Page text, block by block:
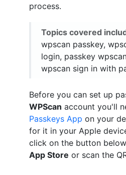
process.
Topics covered
wpscan passkey,
login, passkey
wpscan sign in with
Before you can set up
WPScan account you'll
Passkeys App on your
for it in your Apple
click on the button below
App Store or scan the